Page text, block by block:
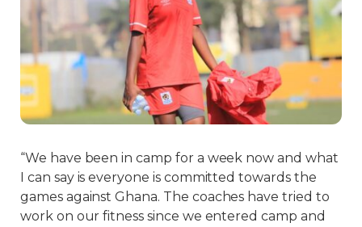
“We have been in camp for a week now and what
I can say is everyone is committed towards the
games against Ghana. The coaches have tried to
work on our fitness since we entered camp and